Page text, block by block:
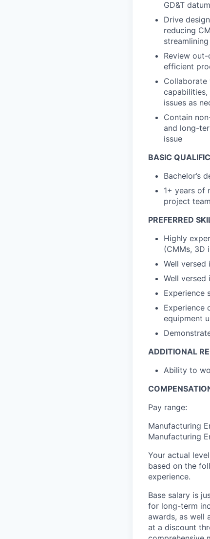
GD&T
Drive
reducing
streamlining
Review
efficient
Collaborate
capabilities,
issues as
Contain
and long-
issue
BASIC
Bachelor’s
1+ years of
project
PREFERRED
Highly
(CMMs, 3D
Well versed
Well versed
Experience
Experience
equipment
ADDITIONAL
Ability to
Pay range:
Manufacturing
Manufacturing
Your actual
based on the
experience.
Base salary is
for long-term
awards, as well
at a discount